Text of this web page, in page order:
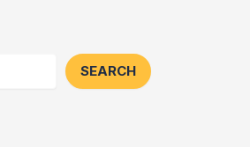
SEARCH